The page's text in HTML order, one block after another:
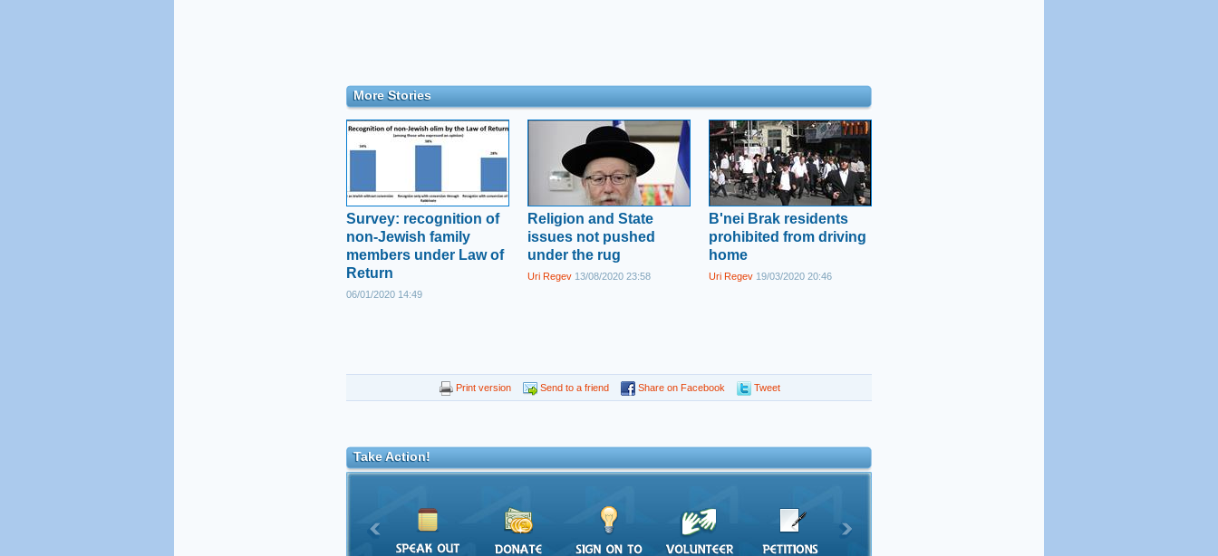
More Stories
Survey: recognition of
non-Jewish family
members under Law of
Return
06/01/2020 14:49
Religion and State
issues not pushed
under the rug
Uri Regev 13/08/2020 23:58
B'nei Brak residents
prohibited from driving
home
Uri Regev 19/03/2020 20:46
Print version Send to a friend Share on Facebook Tweet
Take Action!